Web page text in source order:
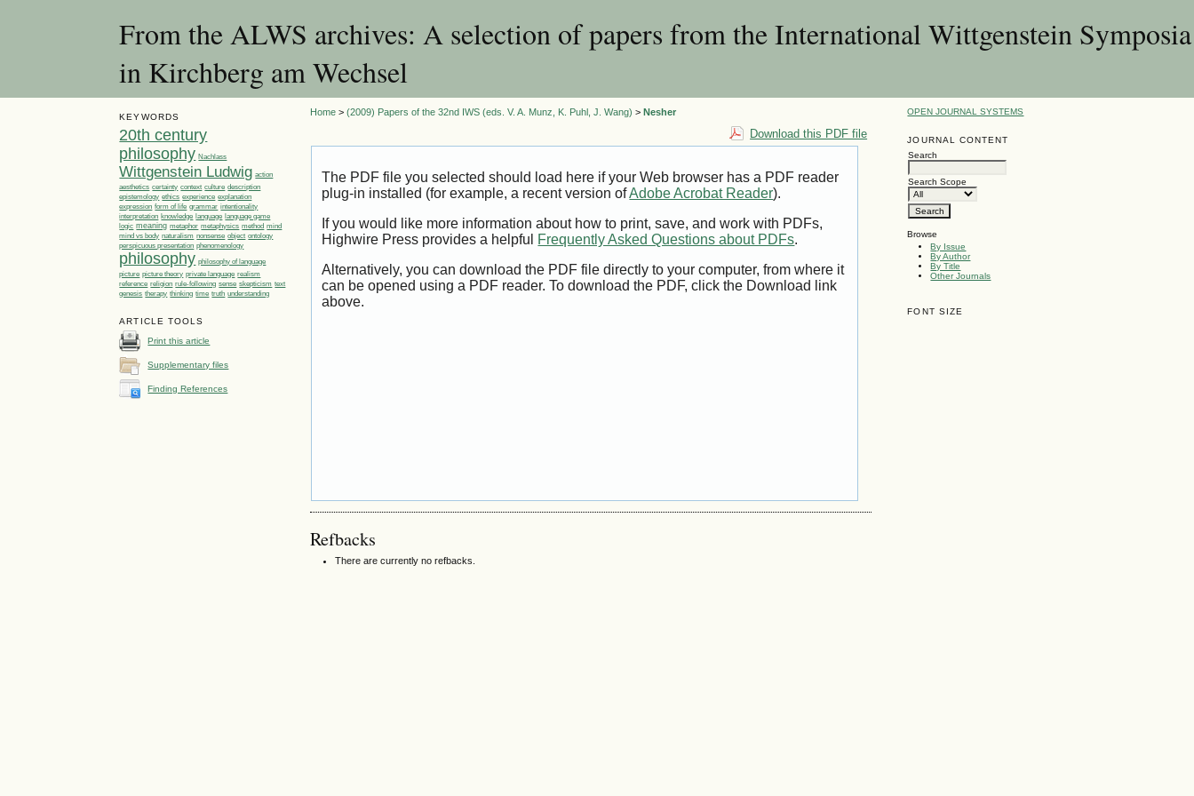
From the ALWS archives: A selection of papers from the International Wittgenstein Symposia
in Kirchberg am Wechsel
KEYWORDS
20th century
philosophy Nachlass
Wittgenstein Ludwig action
aesthetics certainty context culture description
epistemology ethics experience explanation
expression form of life grammar intentionality
interpretation knowledge language language game
logic meaning metaphor metaphysics method mind
mind vs body naturalism nonsense object ontology
perspicuous presentation phenomenology
philosophy philosophy of language
picture picture theory private language realism
reference religion rule-following sense skepticism text
genesis therapy thinking time truth understanding
ARTICLE TOOLS
Print this article
Supplementary files
Finding References
OPEN JOURNAL SYSTEMS
JOURNAL CONTENT
Search
Search Scope
Browse
By Issue
By Author
By Title
Other Journals
FONT SIZE
Home >(2009) Papers of the 32nd IWS (eds. V. A. Munz, K. Puhl, J. Wang) >Nesher
Download this PDF file
The PDF file you selected should load here if your Web browser has a PDF reader
plug-in installed (for example, a recent version ofAdobe Acrobat Reader).
If you would like more information about how to print, save, and work with PDFs,
Highwire Press provides a helpful Frequently Asked Questions about PDFs.
Alternatively, you can download the PDF file directly to your computer, from where it
can be opened using a PDF reader. To download the PDF, click the Download link
above.
Refbacks
There are currently no refbacks.